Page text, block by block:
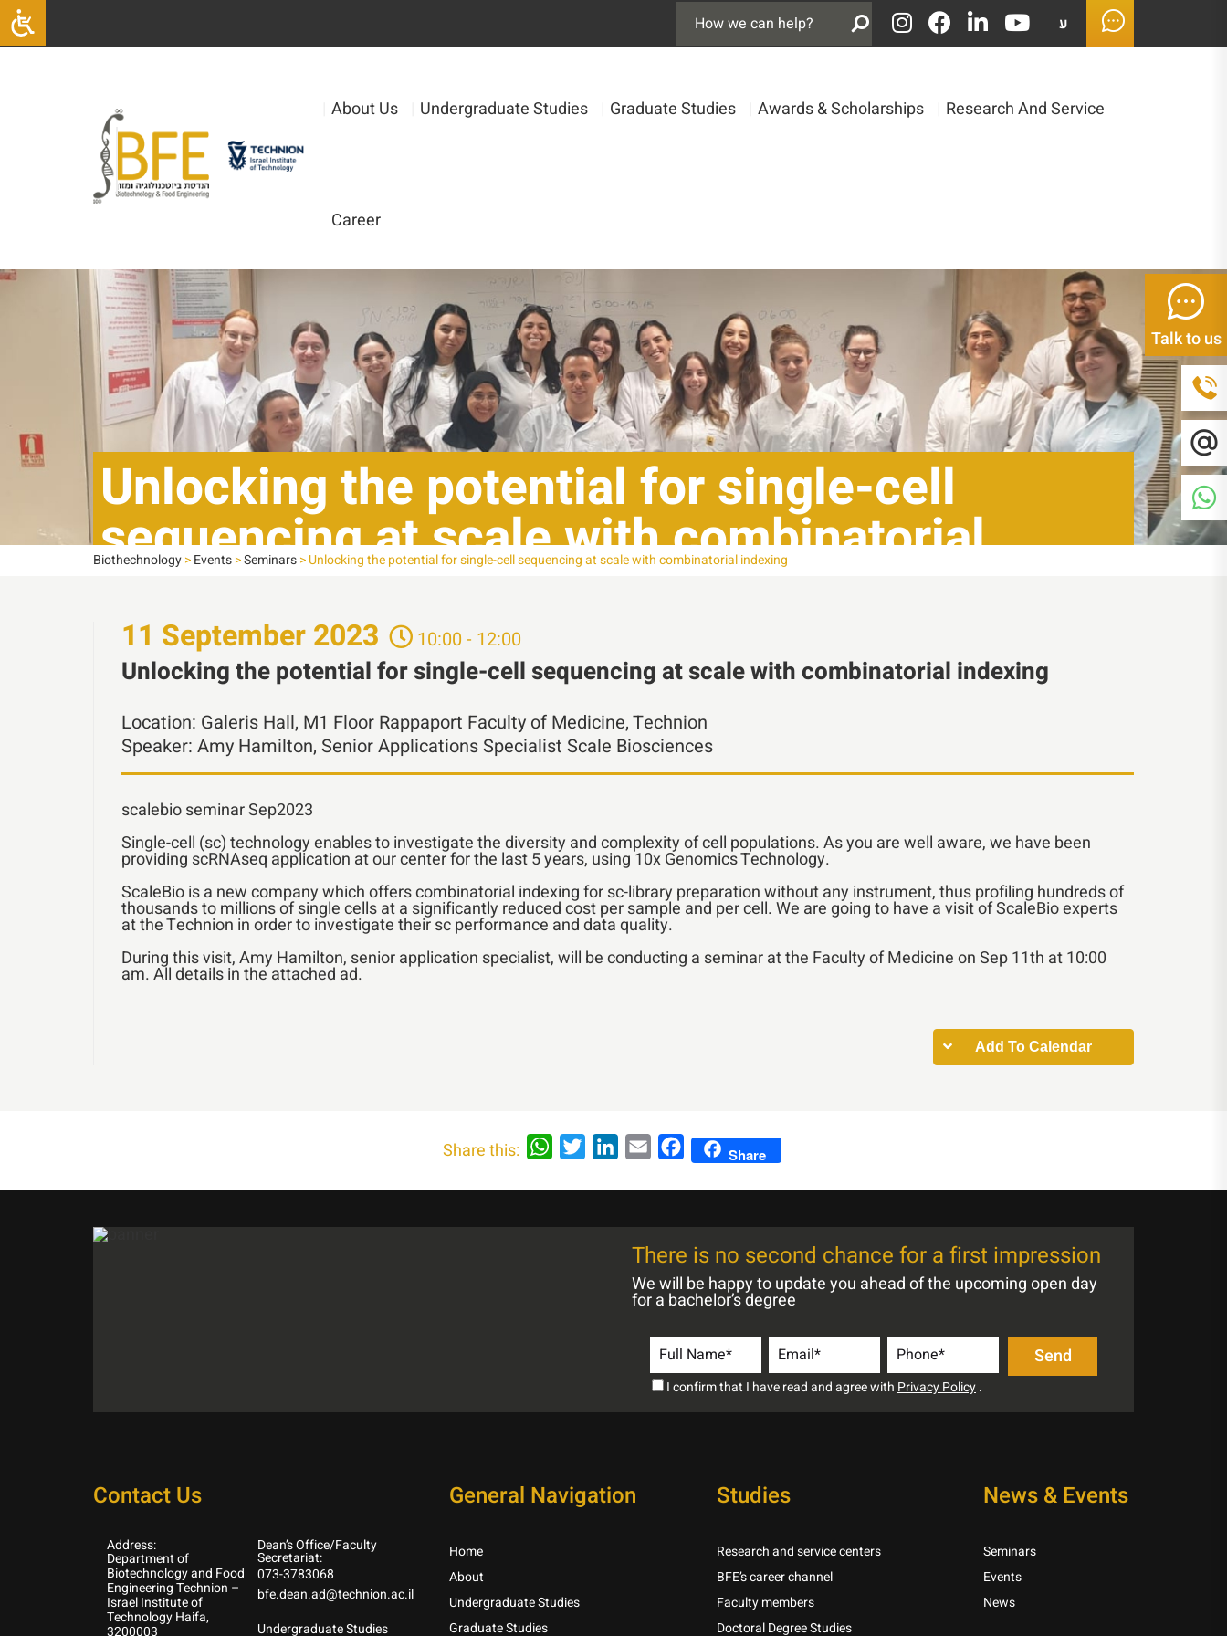
ע
About Us Undergraduate Studies Graduate Studies Awards & Scholarships Research And Service
Career
Talk to us
Unlocking the potential for single-cell
sequencing at scale with combinatorial
indexing
Biothechnology>Events>Seminars>Unlocking the potential for single-cell sequencing at scale with combinatorial indexing
11 September2023 10:00 - 12:00
Unlocking the potential for single-cell sequencing at scale with combinatorial indexing
Location: Galeris Hall, M1 Floor Rappaport Faculty of Medicine, Technion
Speaker: Amy Hamilton, Senior Applications Specialist Scale Biosciences
scalebio seminar Sep2023
Single-cell (sc) technology enables to investigate the diversity and complexity of cell populations. As you are well aware, we have been
providing scRNAseq application at our center for the last 5 years, using 10x Genomics Technology.
ScaleBio is a new company which offers combinatorial indexing for sc-library preparation without any instrument, thus profiling hundreds of
thousands to millions of single cells at a significantly reduced cost per sample and per cell. We are going to have a visit of ScaleBio experts
at the Technion in order to investigate their sc performance and data quality.
During this visit, Amy Hamilton, senior application specialist, will be conducting a seminar at the Faculty of Medicine on Sep 11th at 10:00
am. All details in the attached ad.
Add To Calendar
Share this: WhatsAppTwitterLinkedIn
Email FacebookShare
There is no second chance for a first impression
We will be happy to update you ahead of the upcoming open day
for a bachelor’s degree
I confirm that I have read and agree with Privacy Policy.
Contact Us
Address:
Department of
Biotechnology and Food
Engineering Technion –
Israel Institute of
Technology Haifa,
3200003
Dean’s Office/Faculty
Secretariat:
073-3783068
bfe.dean.ad@technion.ac.il
Undergraduate Studies
General Navigation
Home
About
Undergraduate Studies
Graduate Studies
Studies
Research and service centers
BFE’s career channel
Faculty members
Doctoral Degree Studies
News & Events
Seminars
Events
News